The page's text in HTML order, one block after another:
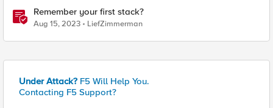
Remember your first stack?
Aug 15, 2023 LiefZimmerman
Under Attack? F5 Will Help You.
Contacting F5 Support?